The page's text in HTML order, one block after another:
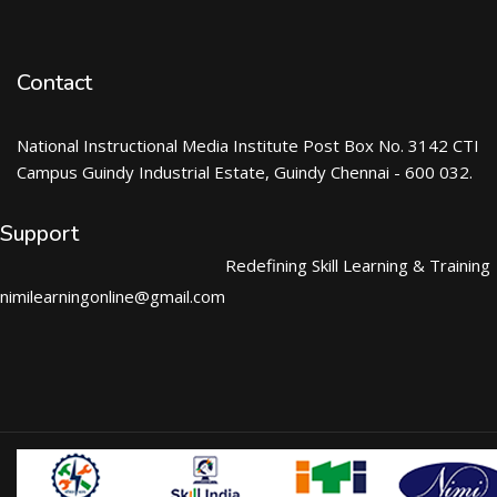
Contact
National Instructional Media Institute Post Box No. 3142 CTI
Campus Guindy Industrial Estate, Guindy Chennai - 600 032.
Support
nimilearningonline@gmail.com
Redefining Skill Learning & Training